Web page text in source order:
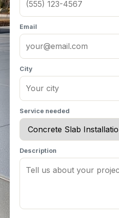
Email
City
Service needed
Description